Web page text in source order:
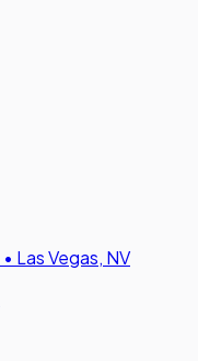
• Las Vegas, NV